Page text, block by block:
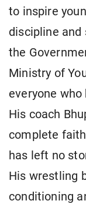
to inspire
discipline and
the
Ministry of
everyone who
His coach
complete
has left no
His wrestling
conditioning